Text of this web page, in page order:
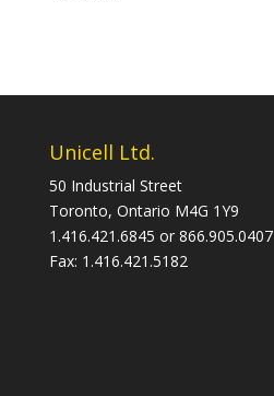
1200 South Averil
1349 mi
Directions
Canada Unicell Ltd.
Unicell Ltd.
50 Industrial Street
Toronto, Ontario M4G 1Y9
1.416.421.6845 or 866.905.0407
Fax: 1.416.421.5182